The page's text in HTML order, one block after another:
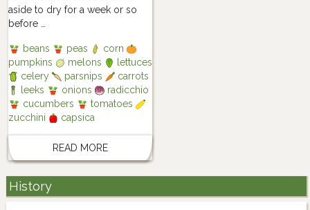
aside to dry for a week or so
before …
beans peas
corn
pumpkins
melons
lettuces
celery
parsnips
carrots
leeks
onions
radicchio
cucumbers
tomatoes
zucchini
capsica
READ MORE
History